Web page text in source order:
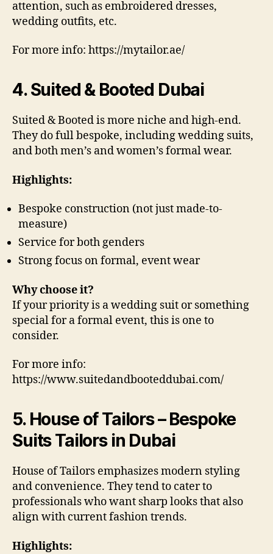
attention, such as embroidered dresses,
wedding outfits, etc.
For more info: https://mytailor.ae/
4. Suited & Booted Dubai
Suited & Booted is more niche and high-end.
They do full bespoke, including wedding suits,
and both men’s and women’s formal wear.
Highlights:
Bespoke construction (not just made-to-
measure)
Service for both genders
Strong focus on formal, event wear
Why choose it?
If your priority is a wedding suit or something
special for a formal event, this is one to
consider.
For more info:
https://www.suitedandbooteddubai.com/
5. House of Tailors – Bespoke
Suits Tailors in Dubai
House of Tailors emphasizes modern styling
and convenience. They tend to cater to
professionals who want sharp looks that also
align with current fashion trends.
Highlights: